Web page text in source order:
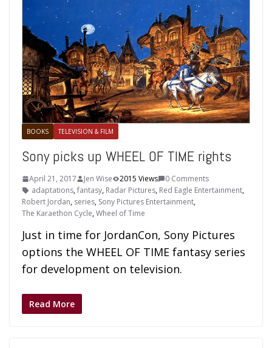
BOOKS TELEVISION & FILM
Sony picks up WHEEL OF TIME rights
April 21, 2017 Jen Wise 2015 Views
0 Comments
adaptations,fantasy, Radar Pictures, Red Eagle Entertainment,
Robert Jordan, series, Sony Pictures Entertainment,
The Karaethon Cycle,Wheel of Time
Just in time for JordanCon, Sony Pictures
options the WHEEL OF TIME fantasy series
for development on television.
Read More